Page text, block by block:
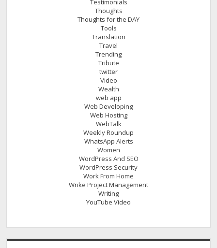
Thoughts
Thoughts for the DAY
Tools
Translation
Travel
Trending
Tribute
twitter
Video
Wealth
web app
Web Developing
Web Hosting
WebTalk
Weekly Roundup
WhatsApp Alerts
Women
WordPress And SEO
WordPress Security
Work From Home
Wrike Project Management
Writing
YouTube Video